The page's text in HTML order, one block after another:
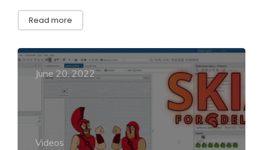
Read more
June 20, 2022
Videos